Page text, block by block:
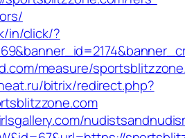
in/click/?
measure/
bitrix/redirect.php?